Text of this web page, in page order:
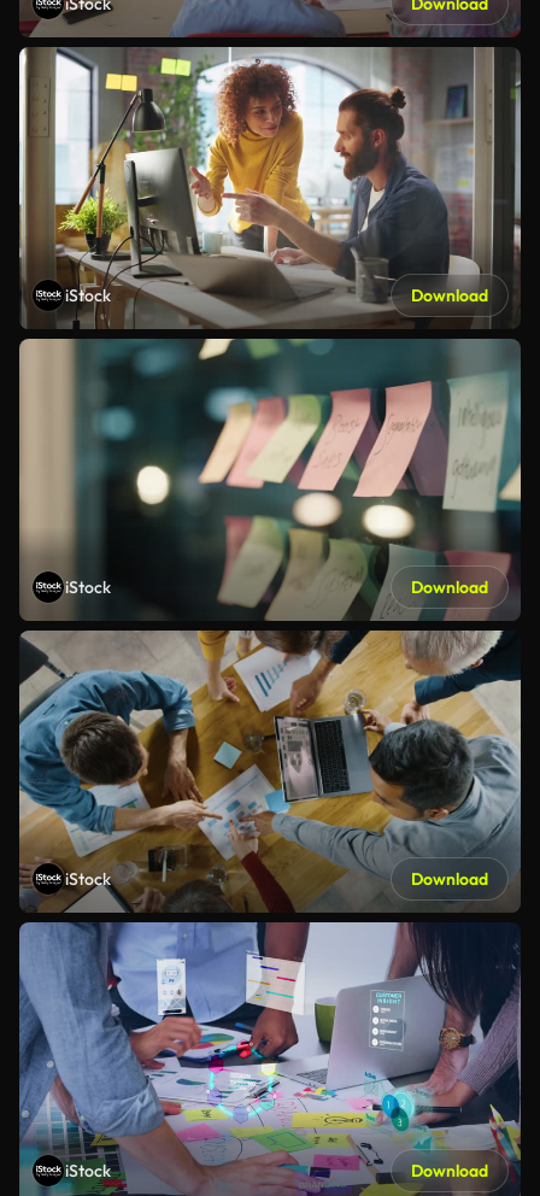
iStock Download
iStock Download
iStock Download
iStock Download